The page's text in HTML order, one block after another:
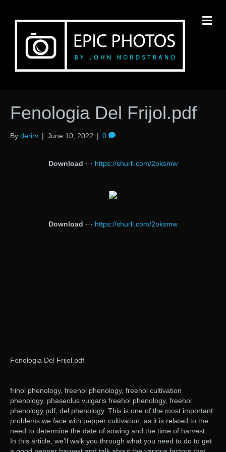
Fenologia Del Frijol.pdf
By derirv | June 10, 2022 | 0
Download ··· https://shurll.com/2oksmw
Download ··· https://shurll.com/2oksmw
Fenologia Del Frijol.pdf
frihol phenology, freehol phenology, freehol cultivation
phenology, phaseolus vulgaris freehol phenology, freehol
phenology pdf, del phenology. This is one of the most important
problems we face with pepper cultivation, as it is related to the
need to determine the date of sowing and the time of harvest.
In this article, we’ll walk you through what you need to do to get